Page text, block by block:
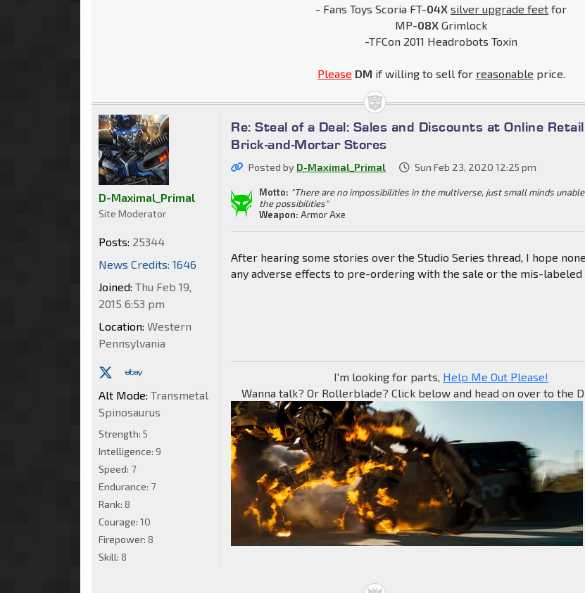
- Fans Toys Scoria FT-04X silver upgrade feet for
MP-08X Grimlock
-TFCon 2011 Headrobots Toxin
Please DM if willing to sell for reasonable price.
Re: Steal of a Deal: Sales and Discounts at Online
Brick-and-Mortar Stores
Posted by D-Maximal_Primal Sun Feb 23, 2020 12:25 pm
Motto: "There are no impossibilities in the multiverse, just small minds
the possibilities"
Weapon: Armor Axe
After hearing some stories over the Studio Series thread, I hope
any adverse effects to pre-ordering with the sale or the mis-labeled
I'm looking for parts, Help Me Out Please!
Wanna talk? Or Rollerblade? Click below and head on over to the
D-Maximal_Primal
Site Moderator
Posts: 25344
News Credits: 1646
Joined: Thu Feb 19,
2015 6:53 pm
Location: Western
Pennsylvania
Alt Mode: Transmetal
Spinosaurus
Strength: 5
Intelligence: 9
Speed: 7
Endurance: 7
Rank: 8
Courage: 10
Firepower: 8
Skill: 8